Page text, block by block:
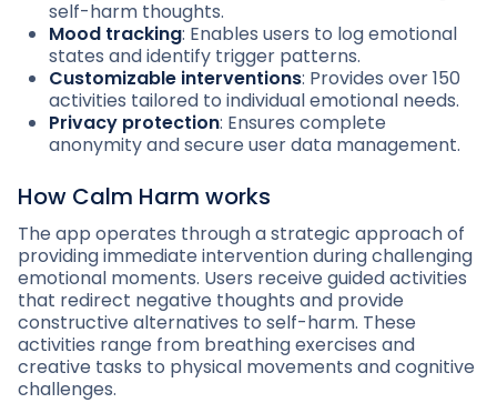
self-harm thoughts.
Mood tracking: Enables users to log emotional
states and identify trigger patterns.
Customizable interventions: Provides over 150
activities tailored to individual emotional needs.
Privacy protection: Ensures complete
anonymity and secure user data management.
How Calm Harm works
The app operates through a strategic approach of
providing immediate intervention during challenging
emotional moments. Users receive guided activities
that redirect negative thoughts and provide
constructive alternatives to self-harm. These
activities range from breathing exercises and
creative tasks to physical movements and cognitive
challenges.